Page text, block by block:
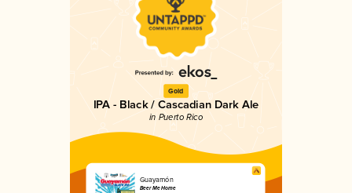
Gold
IPA - Black / Cascadian Dark Ale
in Puerto Rico
Guayamón
Beer Me Home